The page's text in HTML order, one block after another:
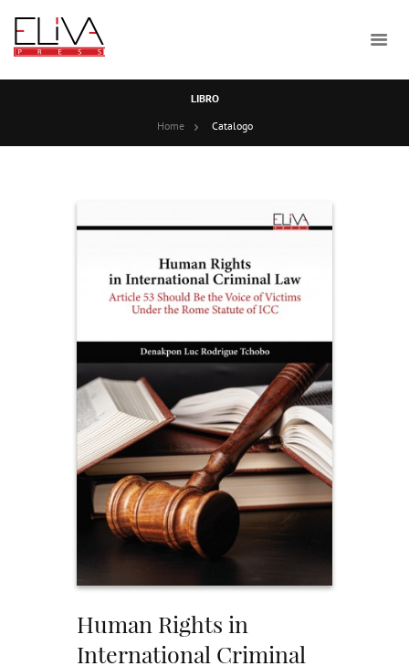
LIBRO
Home
Catalogo
Human Rights in
International Criminal